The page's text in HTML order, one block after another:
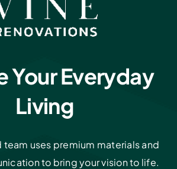
Your Everyday
Living
team uses premium materials and
to bring your vision to life.